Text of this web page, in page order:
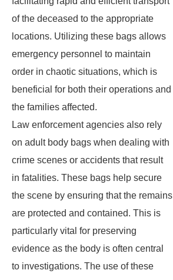
of the deceased to the appropriate
locations. Utilizing these bags allows
emergency personnel to maintain
order in chaotic situations, which is
beneficial for both their operations and
the families affected.
Law enforcement agencies also rely
on adult body bags when dealing with
crime scenes or accidents that result
in fatalities. These bags help secure
the scene by ensuring that the remains
are protected and contained. This is
particularly vital for preserving
evidence as the body is often central
to investigations. The use of these